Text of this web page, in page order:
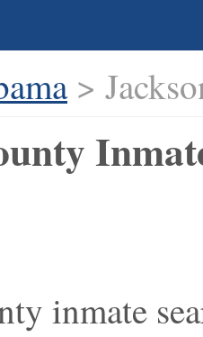
>
inmate